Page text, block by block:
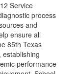
Service
process
and
ensure all
85th Texas
establishing
performance